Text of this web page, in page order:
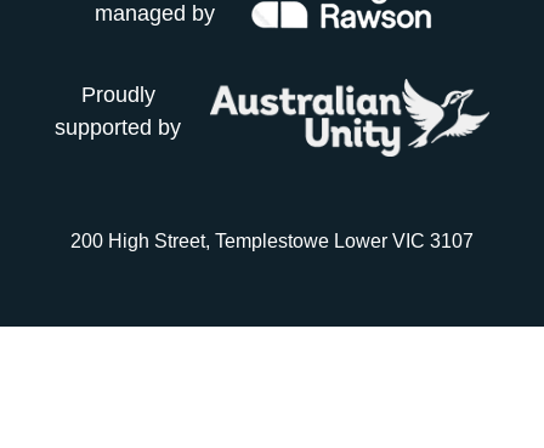
managed by
Proudly
supported by
200 High Street, Templestowe Lower VIC 3107